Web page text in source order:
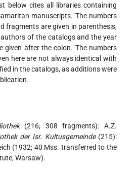
below cites all libraries containing
manuscripts. The numbers
fragments are given in parenthesis,
of the catalogs and the year
given after the colon. The numbers
here are not always identical with
in the catalogs, as additions were
(216; 308 fragments): A.Z.
der Isr. Kultusgemeinde(215):
(1932; 40 Mss. transferred to the
Warsaw).